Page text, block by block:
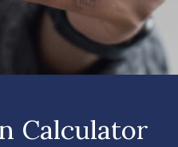
Calculator